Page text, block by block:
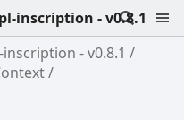
inscription - v0.8.1
- v0.8.1